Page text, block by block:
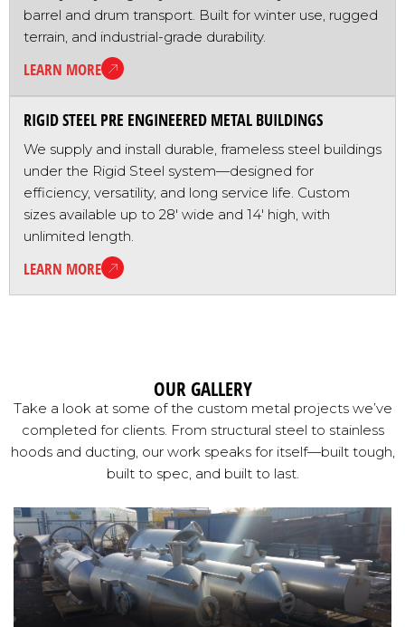
barrel and drum transport. Built for winter use, rugged
terrain, and industrial-grade durability.
LEARN MORE
RIGID STEEL PRE ENGINEERED METAL BUILDINGS
We supply and install durable, frameless steel buildings
under the Rigid Steel system—designed for
efficiency, versatility, and long service life. Custom
sizes available up to 28' wide and 14' high, with
unlimited length.
LEARN MORE
OUR GALLERY
Take a look at some of the custom metal projects we’ve
completed for clients. From structural steel to stainless
hoods and ducting, our work speaks for itself—built tough,
built to spec, and built to last.